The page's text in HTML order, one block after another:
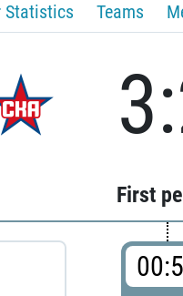
Statistics Teams
First